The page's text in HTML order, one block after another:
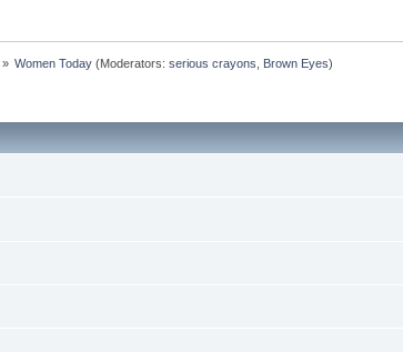
» Women Today (Moderators:serious crayons Brown Eyes)